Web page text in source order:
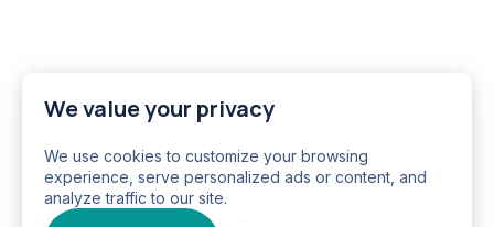
We value your privacy
We use cookies to customize your browsing
experience, serve personalized ads or content, and
analyze traffic to our site.